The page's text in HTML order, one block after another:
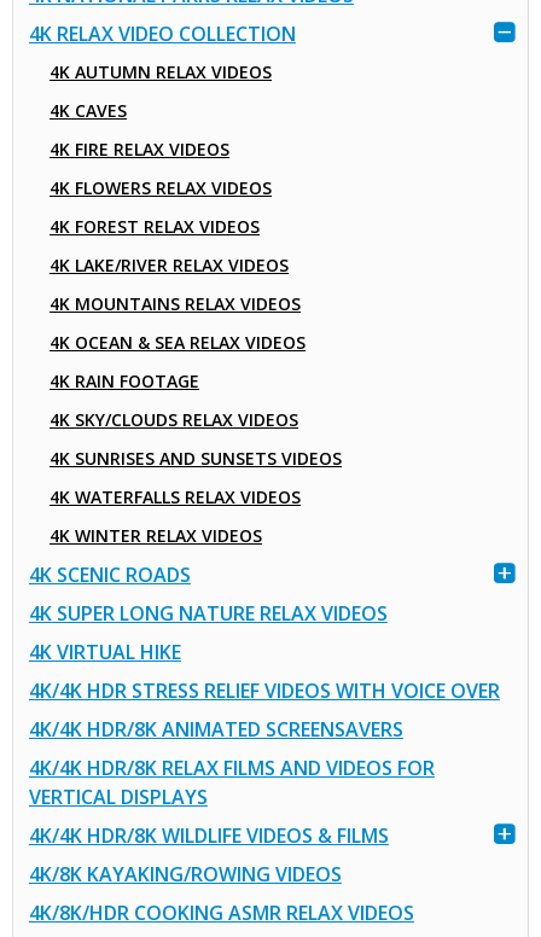
4K RELAX VIDEO COLLECTION
4K AUTUMN RELAX VIDEOS
4K CAVES
4K FIRE RELAX VIDEOS
4K FLOWERS RELAX VIDEOS
4K FOREST RELAX VIDEOS
4K LAKE/RIVER RELAX VIDEOS
4K MOUNTAINS RELAX VIDEOS
4K OCEAN & SEA RELAX VIDEOS
4K RAIN FOOTAGE
4K SKY/CLOUDS RELAX VIDEOS
4K SUNRISES AND SUNSETS VIDEOS
4K WATERFALLS RELAX VIDEOS
4K WINTER RELAX VIDEOS
4K SCENIC ROADS
4K SUPER LONG NATURE RELAX VIDEOS
4K VIRTUAL HIKE
4K/4K HDR STRESS RELIEF VIDEOS WITH VOICE OVER
4K/4K HDR/8K ANIMATED SCREENSAVERS
4K/4K HDR/8K RELAX FILMS AND VIDEOS FOR
VERTICAL DISPLAYS
4K/4K HDR/8K WILDLIFE VIDEOS & FILMS
4K/8K KAYAKING/ROWING VIDEOS
4K/8K/HDR COOKING ASMR RELAX VIDEOS